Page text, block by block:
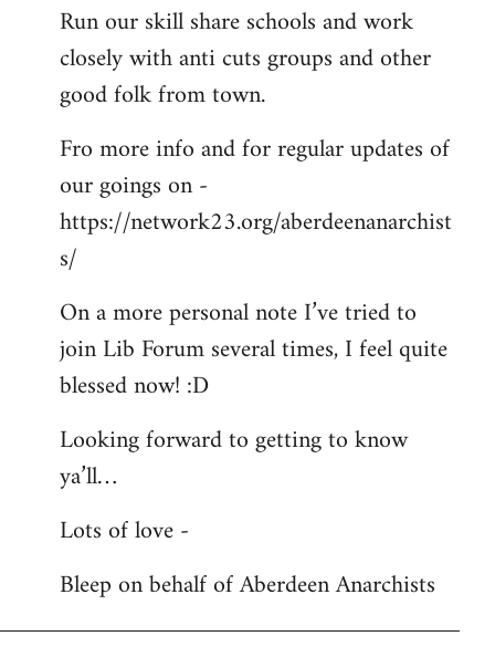
Run our skill share schools and work
closely with anti cuts groups and other
good folk from town.
Fro more info and for regular updates of
our goings on -
https://network23.org/aberdeenanarchist
s/
On a more personal note I’ve tried to
join Lib Forum several times, I feel quite
blessed now! :D
Looking forward to getting to know
ya’ll…
Lots of love -
Bleep on behalf of Aberdeen Anarchists